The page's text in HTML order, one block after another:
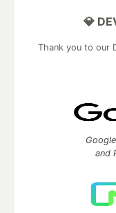
💎
Thank you to our
and